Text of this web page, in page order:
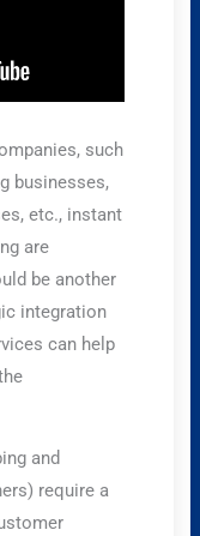
such
businesses,
etc., instant
are
be another
integration
can help
and
require a